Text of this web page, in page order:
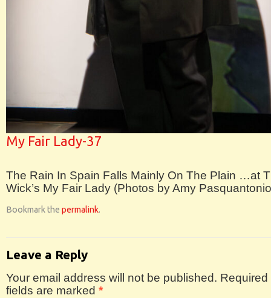
My Fair Lady-37
The Rain In Spain Falls Mainly On The Plain …at
Wick’s My Fair Lady (Photos by Amy
Bookmark the permalink.
Leave a Reply
Your email address will not be published. Required
fields are marked *